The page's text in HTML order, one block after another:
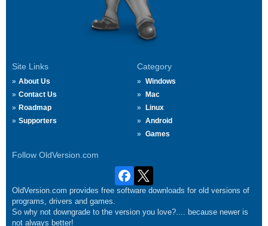
Site Links
About Us
Contact Us
Roadmap
Supporters
Category
Windows
Mac
Linux
Android
Games
Follow OldVersion.com
OldVersion.com provides free software downloads for old versions of
programs, drivers and games.
So why not downgrade to the version you love?.... because newer is
not always better!